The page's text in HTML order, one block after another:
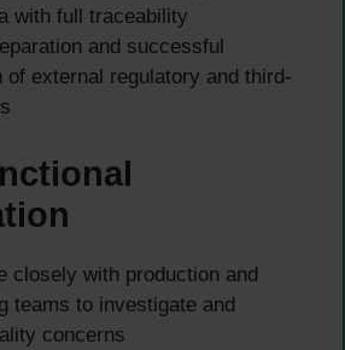
with full traceability
and successful
of external regulatory and third-
closely with production and
teams to investigate and
concerns